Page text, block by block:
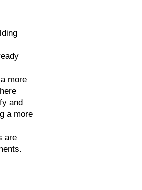
more
and
a more
are